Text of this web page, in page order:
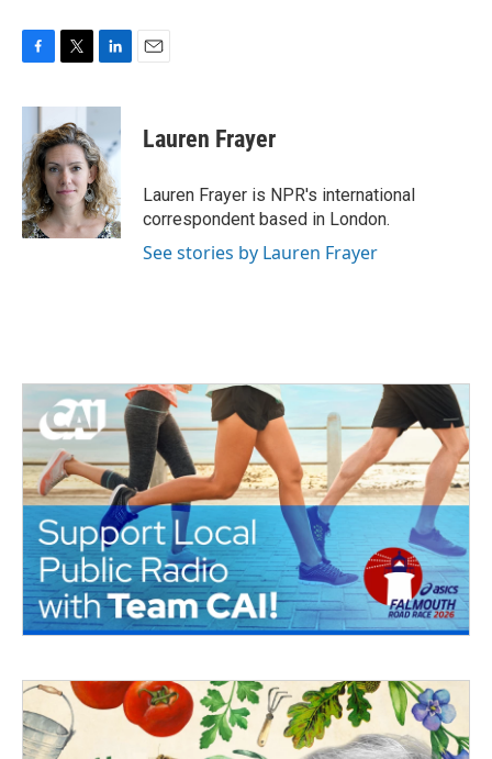
c
b
o
o
k
i
t
t
e
r
n
e
d
I
n
Lauren Frayer
Lauren Frayer is NPR's international
correspondent based in London.
See stories by Lauren Frayer